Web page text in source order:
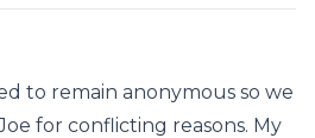
to remain anonymous so we
for conflicting reasons. My